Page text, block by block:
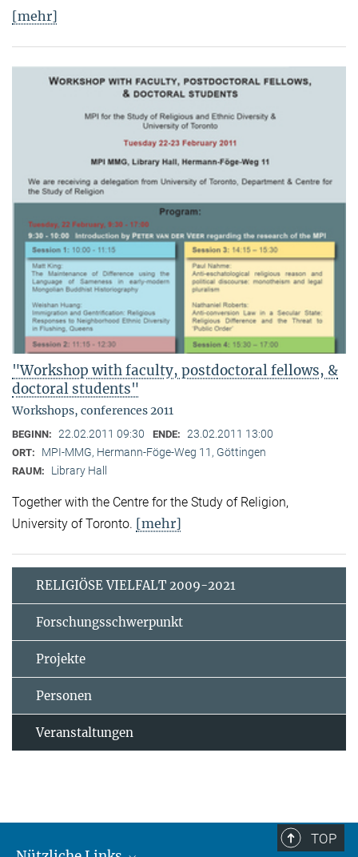
[mehr]
"Workshop with faculty, postdoctoral fellows, &
doctoral students"
Workshops, conferences 2011
BEGINN: 22.02.2011 09:30 ENDE: 23.02.2011 13:00
ORT: MPI-MMG, Hermann-Föge-Weg 11, Göttingen
RAUM: Library Hall
Together with the Centre for the Study of Religion,
University of Toronto. [mehr]
RELIGIÖSE VIELFALT 2009-2021
Forschungsschwerpunkt
Projekte
Personen
Veranstaltungen
TOP